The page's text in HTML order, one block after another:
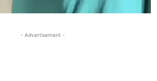
- Advertisement -